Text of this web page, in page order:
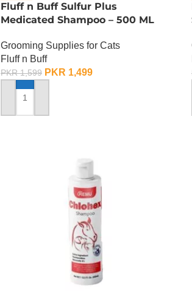
Fluff n Buff Sulfur Plus
Medicated Shampoo – 500 ML
Grooming Supplies for Cats
Fluff n Buff
PKR1,599 PKR 1,499
ADD TO CART